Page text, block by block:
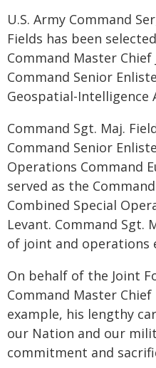
U.S. Army Command
Fields has been
Command Master Chief
Command Senior
Geospatial-Intelligence
Command Sgt. Maj.
Command Senior
Operations Command
served as the
Combined Special
Levant. Command Sgt.
of joint and operations
On behalf of the Joint
Command Master
example, his lengthy
our Nation and our
commitment and